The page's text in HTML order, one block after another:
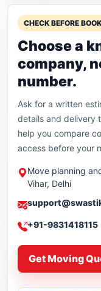
CHECK BEFORE
Choose a
company,
number.
Ask for a written
details and delivery
help you compare
access before your
Move planning
Vihar, Delhi
+91-9831418115
Get Moving